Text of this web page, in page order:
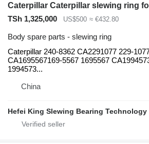
TSh 1,325,000 US$500 ≈ €432.80
Body spare parts - slewing ring
Caterpillar 240-8362 CA2291077 229-
CA1695567169-5567 1695567
1994573...
China
Hefei King Slewing Bearing Technology